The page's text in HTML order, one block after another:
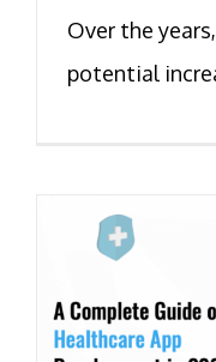
Over the
potential